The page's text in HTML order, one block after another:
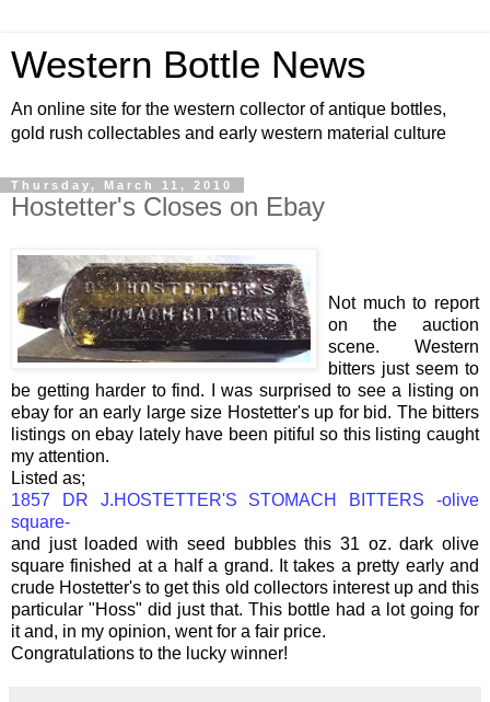
Western Bottle News
An online site for the western collector of antique bottles,
gold rush collectables and early western material culture
Thursday, March 11, 2010
Hostetter's Closes on Ebay
Not much to report
on the auction
scene. Western
bitters just seem to
be getting harder to find. I was surprised to see a listing on
ebay for an early large size Hostetter's up for bid. The bitters
listings on ebay lately have been pitiful so this listing caught
my attention.
Listed as;
1857 DR J.HOSTETTER'S STOMACH BITTERS -olive
square-
and just loaded with seed bubbles this 31 oz. dark olive
square finished at a half a grand. It takes a pretty early and
crude Hostetter's to get this old collectors interest up and this
particular "Hoss" did just that. This bottle had a lot going for
it and, in my opinion, went for a fair price.
Congratulations to the lucky winner!